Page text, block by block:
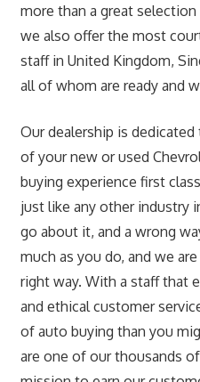
more than a great
we also offer the most
staff in United Kingdom,
all of whom are ready and
Our dealership is
of your new or used
buying experience first
just like any other industry
go about it, and a wrong
much as you do, and we
right way. With a staff that
and ethical customer
of auto buying than you
are one of our thousands